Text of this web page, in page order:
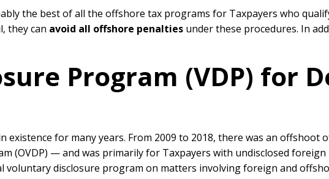
the best of all the offshore tax programs for Taxpayers who
they can avoid all offshore penalties under these procedures. In
Program (VDP) for
existence for many years. From 2009 to 2018, there was an
(OVDP) — and was primarily for Taxpayers with undisclosed foreign
disclosure program on matters involving foreign and